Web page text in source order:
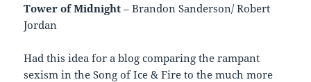
Tower of Midnight – Brandon Sanderson/ Robert
Jordan
Had this idea for a blog comparing the rampant
sexism in the Song of Ice & Fire to the much more